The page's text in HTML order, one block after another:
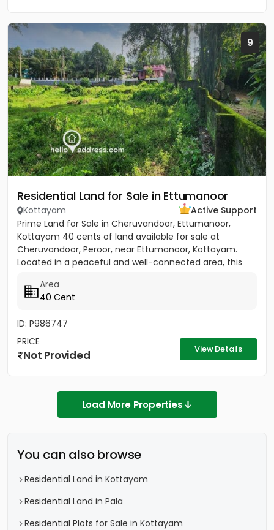
9
Residential Land for Sale in Ettumanoor
Kottayam
Active Support
Prime Land for Sale in Cheruvandoor, Ettumanoor,
Kottayam 40 cents of land available for sale at
Cheruvandoor, Peroor, near Ettumanoor, Kottayam.
Located in a peaceful and well-connected area, this
Area
40 Cent
ID: P986747
PRICE
Not Provided View Details
Load More Properties
You can also browse
Residential Land in Kottayam
Residential Land in Pala
Residential Plots for Sale in Kottayam